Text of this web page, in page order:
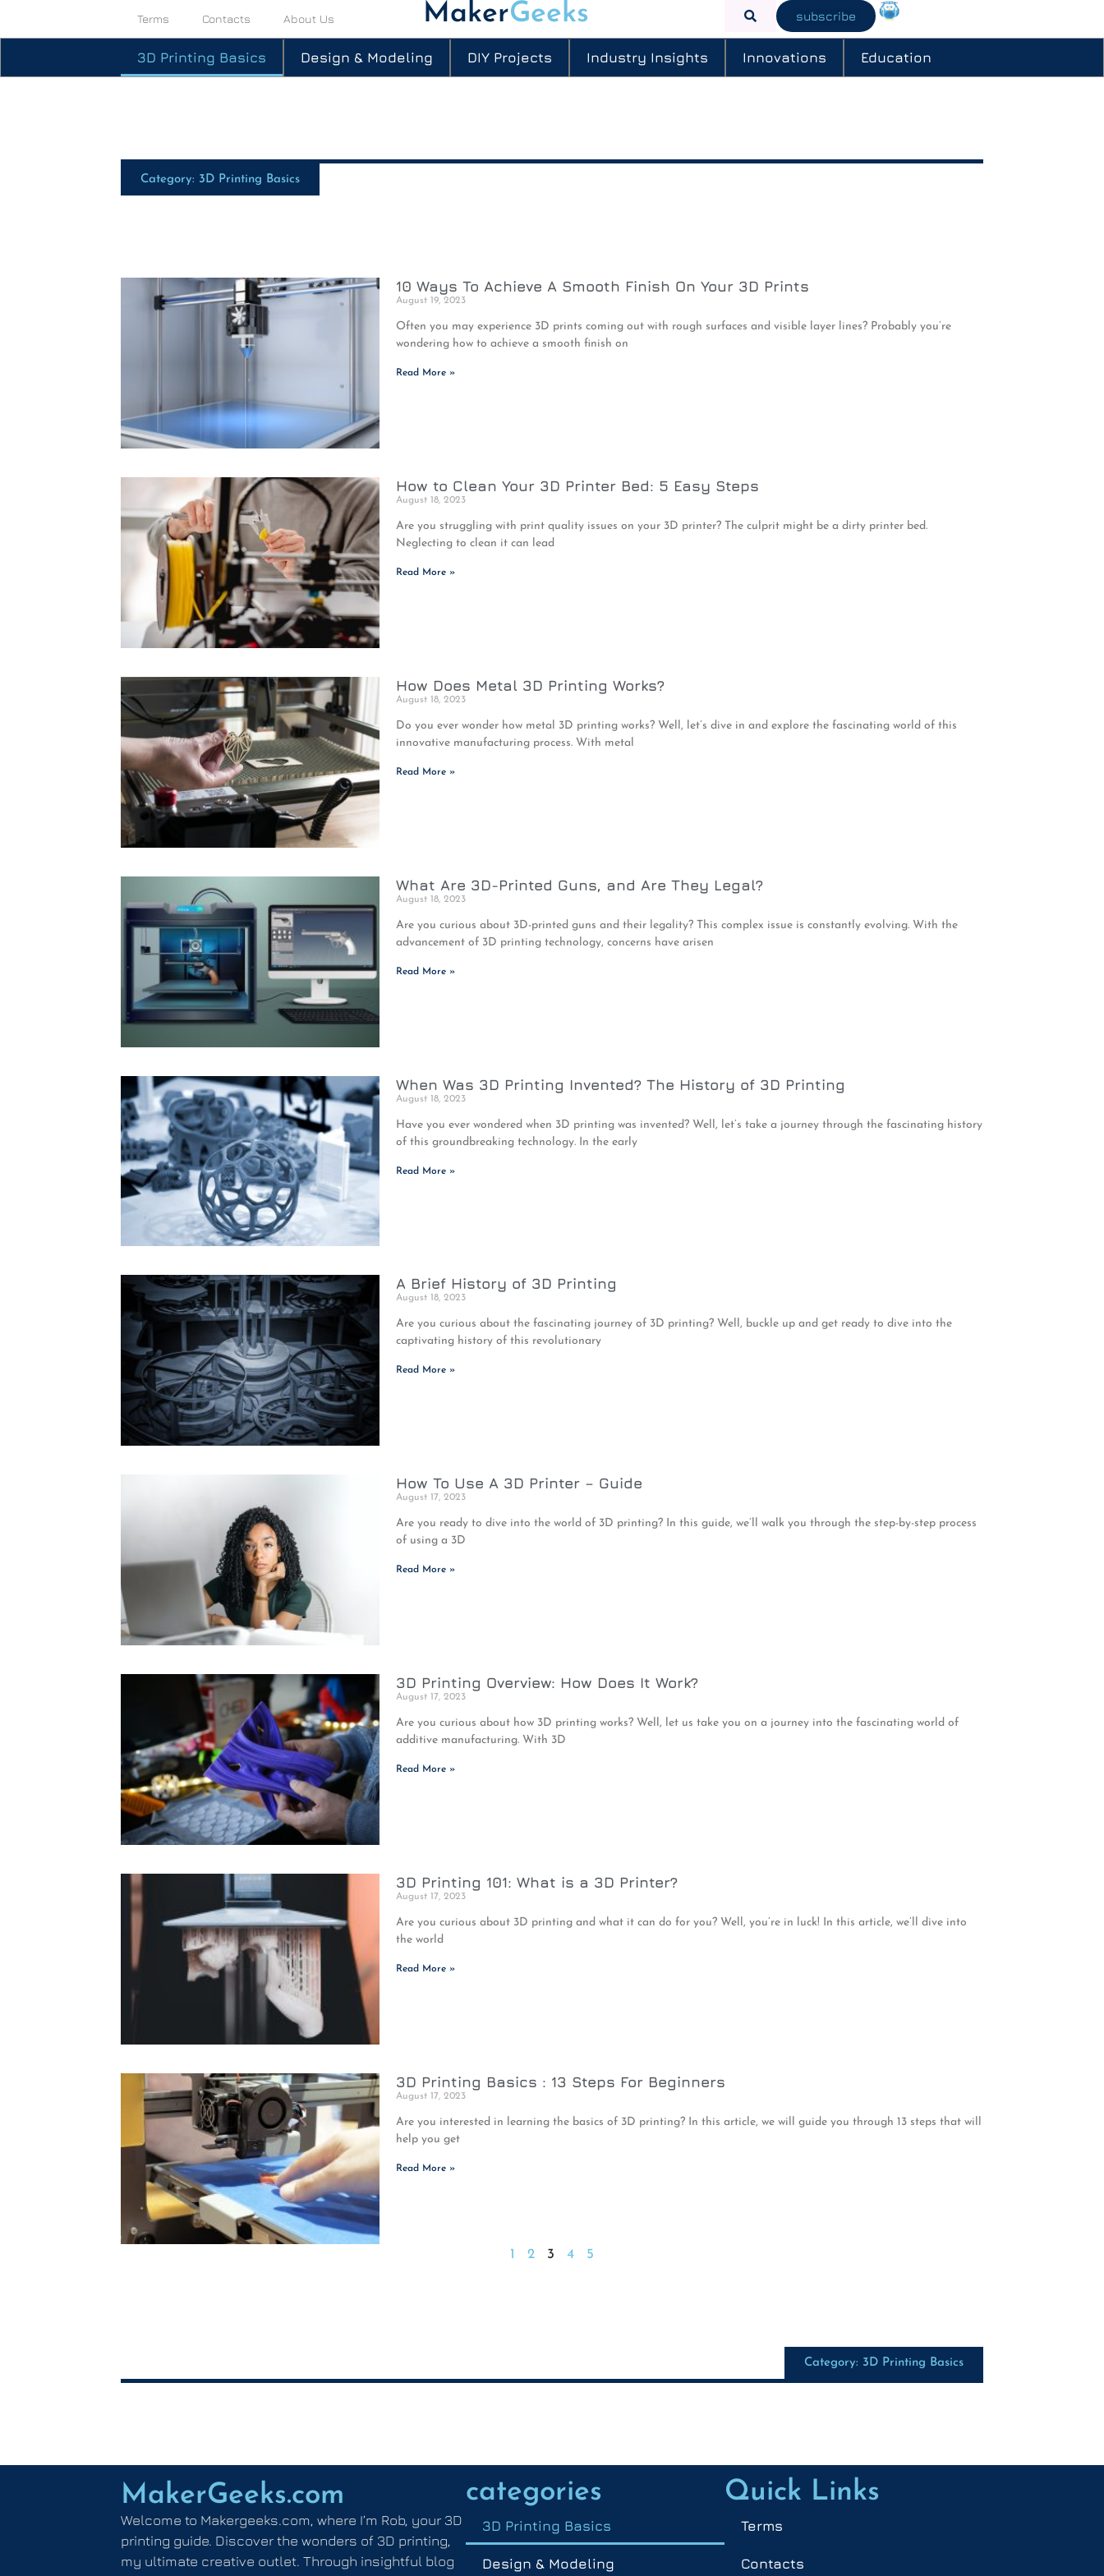
Terms Contacts About Us MakerGeeks subscribe
3D Printing Basics Design & Modeling DIY Projects Industry Insights Innovations Education
Category: 3D Printing Basics
10 Ways To Achieve A Smooth Finish On Your 3D Prints
August 19, 2023
Often you may experience 3D prints coming out with rough surfaces and visible layer lines? Probably you’re
wondering how to achieve a smooth finish on
Read More »
How to Clean Your 3D Printer Bed: 5 Easy Steps
August 18, 2023
Are you struggling with print quality issues on your 3D printer? The culprit might be a dirty printer bed.
Neglecting to clean it can lead
Read More »
How Does Metal 3D Printing Works?
August 18, 2023
Do you ever wonder how metal 3D printing works? Well, let’s dive in and explore the fascinating world of this
innovative manufacturing process. With metal
Read More »
What Are 3D-Printed Guns, and Are They Legal?
August 18, 2023
Are you curious about 3D-printed guns and their legality? This complex issue is constantly evolving. With the
advancement of 3D printing technology, concerns have arisen
Read More »
When Was 3D Printing Invented? The History of 3D Printing
August 18, 2023
Have you ever wondered when 3D printing was invented? Well, let’s take a journey through the fascinating history
of this groundbreaking technology. In the early
Read More »
A Brief History of 3D Printing
August 18, 2023
Are you curious about the fascinating journey of 3D printing? Well, buckle up and get ready to dive into the
captivating history of this revolutionary
Read More »
How To Use A 3D Printer – Guide
August 17, 2023
Are you ready to dive into the world of 3D printing? In this guide, we’ll walk you through the step-by-step process
of using a 3D
Read More »
3D Printing Overview: How Does It Work?
August 17, 2023
Are you curious about how 3D printing works? Well, let us take you on a journey into the fascinating world of
additive manufacturing. With 3D
Read More »
3D Printing 101: What is a 3D Printer?
August 17, 2023
Are you curious about 3D printing and what it can do for you? Well, you’re in luck! In this article, we’ll dive into
the world
Read More »
3D Printing Basics : 13 Steps For Beginners
August 17, 2023
Are you interested in learning the basics of 3D printing? In this article, we will guide you through 13 steps that will
help you get
Read More »
1 2 3 4 5
Category: 3D Printing Basics
MakerGeeks.com
Welcome to Makergeeks.com, where I’m Rob, your 3D
printing guide. Discover the wonders of 3D printing,
my ultimate creative outlet. Through insightful blog
categories
3D Printing Basics
Design & Modeling
Quick Links
Terms
Contacts